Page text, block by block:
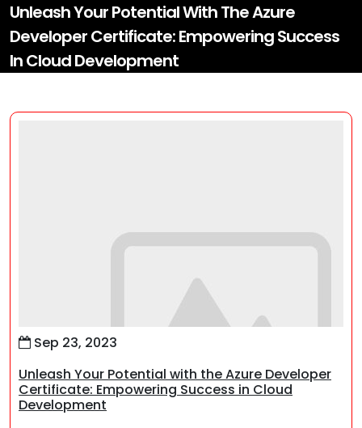
Unleash Your Potential With The Azure
Developer Certificate: Empowering Success
In Cloud Development
Sep 23, 2023
Unleash Your Potential with the Azure Developer
Certificate: Empowering Success in Cloud
Development